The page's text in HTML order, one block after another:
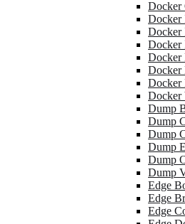
Docker
Docker
Docker
Docker
Docker
Docker
Docker
Docker
Dump
Dump
Dump
Dump
Dump
Dump
Edge
Edge
Edge